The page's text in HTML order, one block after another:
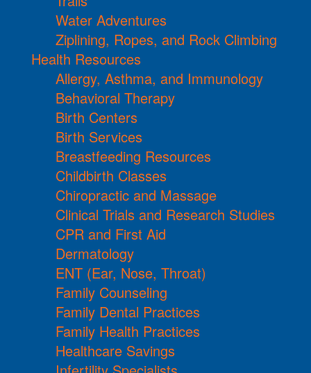
Water Adventures
Ziplining, Ropes, and Rock Climbing
Health Resources
Allergy, Asthma, and Immunology
Behavioral Therapy
Birth Centers
Birth Services
Breastfeeding Resources
Childbirth Classes
Chiropractic and Massage
Clinical Trials and Research Studies
CPR and First Aid
Dermatology
ENT (Ear, Nose, Throat)
Family Counseling
Family Dental Practices
Family Health Practices
Healthcare Savings